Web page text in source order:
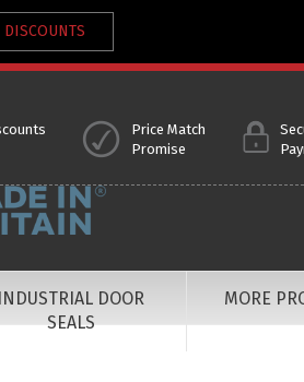
Price Match
Promise
INDUSTRIAL DOOR
SEALS
MORE